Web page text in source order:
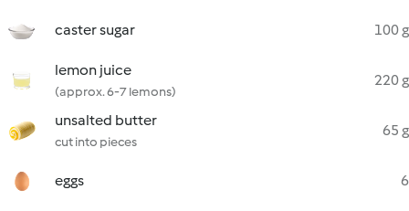
caster sugar 100 g
lemon juice
(approx. 6-7 lemons)
220 g
unsalted butter
cut into pieces
65 g
eggs 6